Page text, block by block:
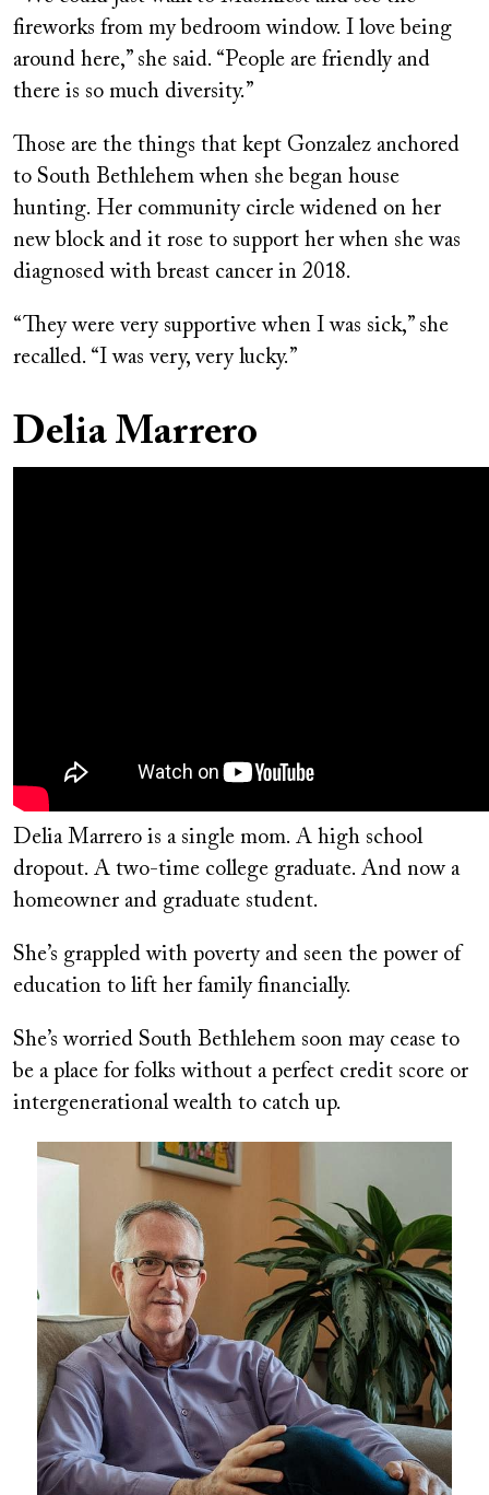
fireworks from my bedroom window. I love being
around here,” she said. “People are friendly and
there is so much diversity.”
Those are the things that kept Gonzalez anchored
to South Bethlehem when she began house
hunting. Her community circle widened on her
new block and it rose to support her when she was
diagnosed with breast cancer in 2018.
“They were very supportive when I was sick,” she
recalled. “I was very, very lucky.”
Delia Marrero
Delia Marrero is a single mom. A high school
dropout. A two-time college graduate. And now a
homeowner and graduate student.
She’s grappled with poverty and seen the power of
education to lift her family financially.
She’s worried South Bethlehem soon may cease to
be a place for folks without a perfect credit score or
intergenerational wealth to catch up.
Image